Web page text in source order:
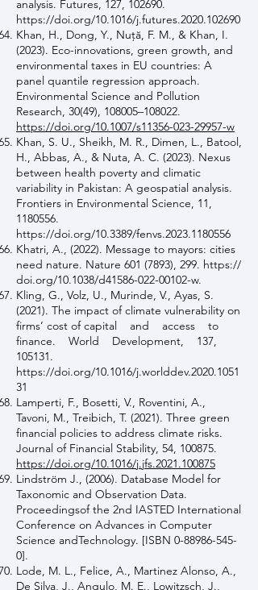
analysis. Futures, 127, 102690.
https://doi.org/10.1016/j.futures.2020.102690
Khan, H., Dong, Y., Nuţă, F. M., & Khan, I.
(2023). Eco-innovations, green growth, and
environmental taxes in EU countries: A
panel quantile regression approach.
Environmental Science and Pollution
Research, 30(49), 108005–108022.
https://doi.org/10.1007/s11356-023-29957-w
Khan, S. U., Sheikh, M. R., Dimen, L., Batool,
H., Abbas, A., & Nuta, A. C. (2023). Nexus
between health poverty and climatic
variability in Pakistan: A geospatial analysis.
Frontiers in Environmental Science, 11,
1180556.
https://doi.org/10.3389/fenvs.2023.1180556
Khatri, A., (2022). Message to mayors: cities
need nature. Nature 601 (7893), 299. https://
doi.org/10.1038/d41586-022-00102-w.
Kling, G., Volz, U., Murinde, V., Ayas, S.
(2021). The impact of climate vulnerability on
firms’ cost of capital and access to
finance. World Development, 137,
105131.
https://doi.org/10.1016/j.worlddev.2020.1051
31
Lamperti, F., Bosetti, V., Roventini, A.,
Tavoni, M., Treibich, T. (2021). Three green
financial policies to address climate risks.
Journal of Financial Stability, 54, 100875.
https://doi.org/10.1016/j.jfs.2021.100875
Lindström J., (2006). Database Model for
Taxonomic and Observation Data.
Proceedingsof the 2nd IASTED International
Conference on Advances in Computer
Science andTechnology. [ISBN 0-88986-545-
0].
Lode, M. L., Felice, A., Martinez Alonso, A.,
De Silva, J., Angulo, M. E., Lowitzsch, J.,